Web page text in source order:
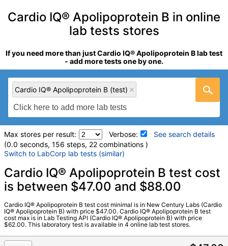
Cardio IQ® Apolipoprotein B in online
lab tests stores
If you need more than just Cardio IQ® Apolipoprotein B lab test
- add more tests one by one.
Cardio IQ® Apolipoprotein B (test)
Max stores per result: Verbose:
See search details
(0.0 seconds, 156 steps, 22 combinations )
Switch to LabCorp lab tests (similar)
Laboratory tests search details
Stores:Jason Health, Lab Testing API, New Century Labs, Ulta
Lab Tests
Quest test:91726 (Quest)
Components:
Cardio IQ® Apolipoprotein B test cost
is between $47.00 and $88.00
Cardio IQ® Apolipoprotein B test cost minimal is in New Century Labs (Cardio
IQ® Apolipoprotein B) with price $47.00. Cardio IQ® Apolipoprotein B test
cost max is in Lab Testing API (Cardio IQ®️ Apolipoprotein B) with price
$62.00. This laboratory test is available in 4 online lab test stores.